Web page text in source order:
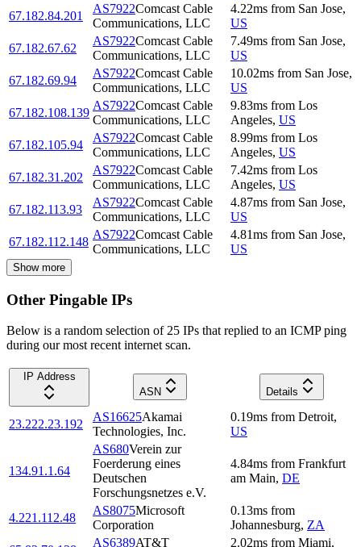
67.182.84.201
AS7922Comcast Cable
Communications, LLC
4.22ms from San Jose,
US
67.182.67.62
AS7922Comcast Cable
Communications, LLC
7.49ms from San Jose,
US
67.182.69.94
AS7922Comcast Cable
Communications, LLC
10.02ms from San Jose,
US
67.182.108.139
AS7922Comcast Cable
Communications, LLC
9.83ms from Los
Angeles, US
67.182.105.94
AS7922Comcast Cable
Communications, LLC
8.99ms from Los
Angeles, US
67.182.31.202
AS7922Comcast Cable
Communications, LLC
7.42ms from Los
Angeles, US
67.182.113.93
AS7922Comcast Cable
Communications, LLC
4.87ms from San Jose,
US
67.182.112.148
AS7922Comcast Cable
Communications, LLC
4.81ms from San Jose,
US
Show more
Other Pingable IPs
Below is a random selection of 25 IPs that replied to an ICMP ping
during our most recent internet scan.
IP Address
ASN
Details
23.222.23.192
AS16625Akamai
Technologies, Inc.
0.19ms from Detroit,
US
134.91.1.64
AS680Verein zur
Foerderung eines
Deutschen
Forschungsnetzes e.V.
4.84ms from Frankfurt
am Main, DE
4.221.112.48
AS8075Microsoft
Corporation
0.13ms from
Johannesburg, ZA
AS6389AT&T 2.02ms from Miami,